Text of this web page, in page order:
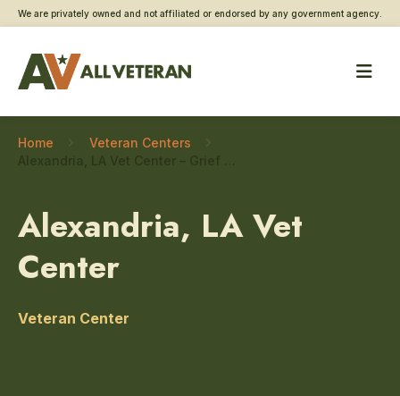
We are privately owned and not affiliated or endorsed by any government agency.
Home
Veteran Centers
Alexandria, LA Vet
Center
Veteran Center